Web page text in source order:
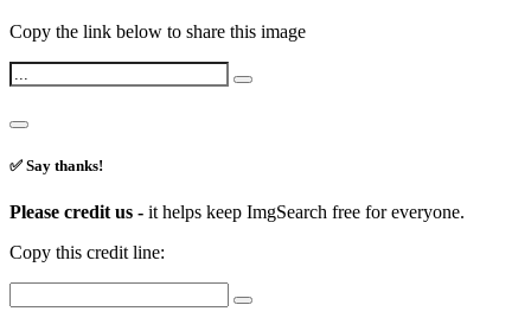
Copy the link below to share this image
✅ Say thanks!
Please credit us - it helps keep ImgSearch free for everyone.
Copy this credit line: